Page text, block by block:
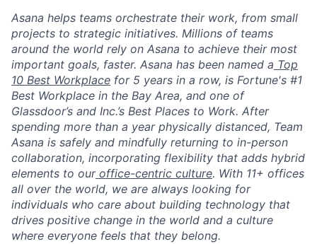
Asana helps teams orchestrate their work, from small
projects to strategic initiatives. Millions of teams
around the world rely on Asana to achieve their most
important goals, faster. Asana has been named a Top
10 Best Workplace for 5 years in a row, is Fortune's #1
Best Workplace in the Bay Area, and one of
Glassdoor’s and Inc.’s Best Places to Work. After
spending more than a year physically distanced, Team
Asana is safely and mindfully returning to in-person
collaboration, incorporating flexibility that adds hybrid
elements to ouroffice-centric culture. With 11+ offices
all over the world, we are always looking for
individuals who care about building technology that
drives positive change in the world and a culture
where everyone feels that they belong.